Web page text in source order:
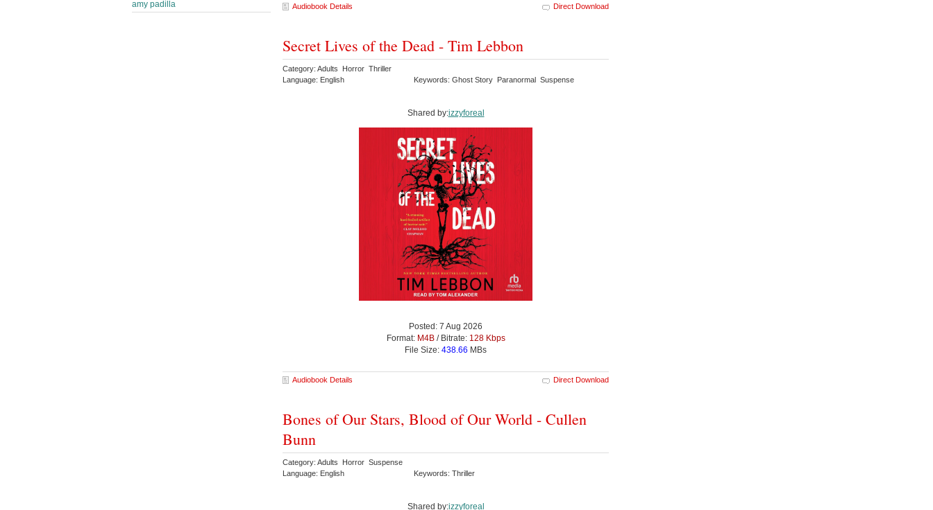
Audiobook Details Direct Download
Secret Lives of the Dead - Tim Lebbon
Category: Adults Horror Thriller
Language: English
Keywords: Ghost Story Paranormal Suspense
Shared by:izzyforeal
Posted: 7 Aug 2026
Format: M4B/ Bitrate: 128 Kbps
File Size: 438.66 MBs
Audiobook Details Direct Download
Bones of Our Stars, Blood of Our World - Cullen
Bunn
Category: Adults Horror Suspense
Language: English
Keywords: Thriller
Shared by:izzyforeal
amy padilla